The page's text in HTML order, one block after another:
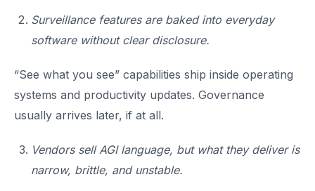
Surveillance features are baked into everyday
software without clear disclosure.
“See what you see” capabilities ship inside operating
systems and productivity updates. Governance
usually arrives later, if at all.
Vendors sell AGI language, but what they deliver is
narrow, brittle, and unstable.